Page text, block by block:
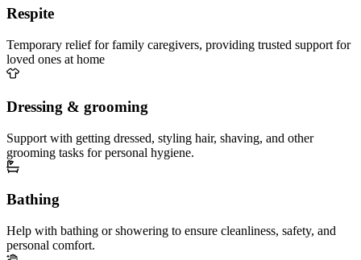
Respite
Temporary relief for family caregivers, providing trusted support for
loved ones at home
Dressing & grooming
Support with getting dressed, styling hair, shaving, and other
grooming tasks for personal hygiene.
Bathing
Help with bathing or showering to ensure cleanliness, safety, and
personal comfort.